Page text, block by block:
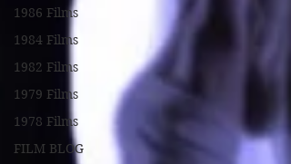
1986 Films
1984 Films
1982 Films
1979 Films
1978 Films
FILM BLOG